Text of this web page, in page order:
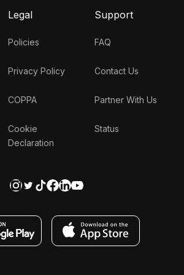
Legal
Policies
Privacy Policy
COPPA
Cookie
Declaration
Support
FAQ
Contact Us
Partner With Us
Status